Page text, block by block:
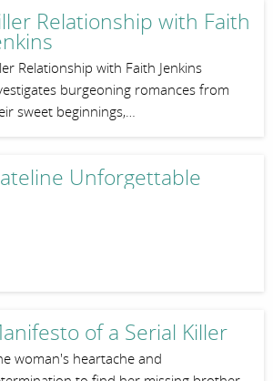
Relationship with Faith
Relationship with Faith Jenkins
burgeoning romances from
sweet beginnings,…
Unforgettable
of a Serial Killer
woman's heartache and